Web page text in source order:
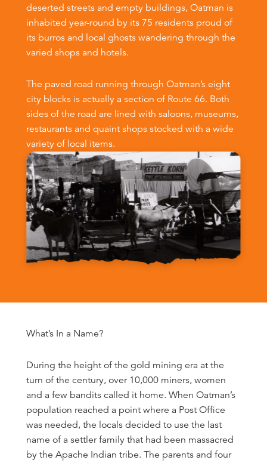
deserted streets and empty buildings, Oatman is
inhabited year-round by its 75 residents proud of
its burros and local ghosts wandering through the
varied shops and hotels.
The paved road running through Oatman’s eight
city blocks is actually a section of Route 66. Both
sides of the road are lined with saloons, museums,
restaurants and quaint shops stocked with a wide
variety of local items.
What’s In a Name?
During the height of the gold mining era at the
turn of the century, over 10,000 miners, women
and a few bandits called it home. When Oatman’s
population reached a point where a Post Office
was needed, the locals decided to use the last
name of a settler family that had been massacred
by the Apache Indian tribe. The parents and four